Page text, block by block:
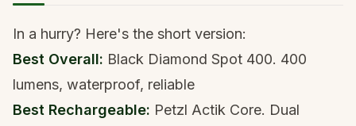
In a hurry? Here's the short version:
Best Overall: Black Diamond Spot 400. 400
lumens, waterproof, reliable
Best Rechargeable: Petzl Actik Core. Dual